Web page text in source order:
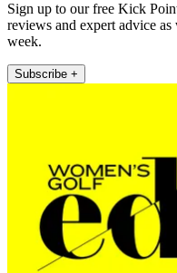
Sign up to our free Kick
reviews and expert advice as
week.
Subscribe +